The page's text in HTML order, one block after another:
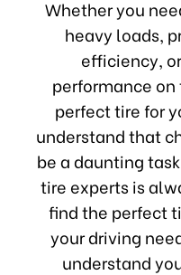
Whether you
heavy loads,
efficiency,
performance
perfect tire for
understand that
be a daunting
tire experts is
find the perfect
your driving
understand